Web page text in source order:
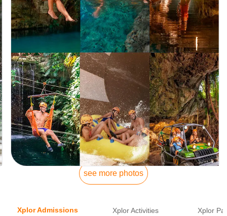
see more photos
Xplor Admissions Xplor Activities Xplor